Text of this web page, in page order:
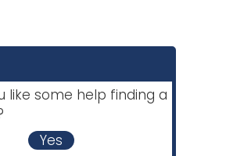
like some help finding a
Yes